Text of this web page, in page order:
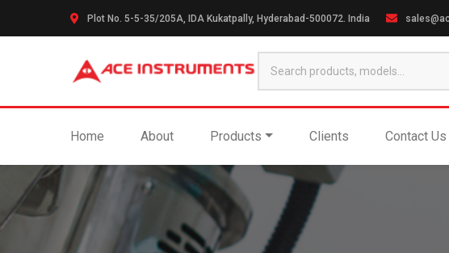
Plot No. 5-5-35/205A, IDA Kukatpally, Hyderabad-500072. India
Home About Products Clients Contact Us